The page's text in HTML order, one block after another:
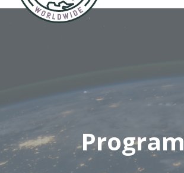
Program